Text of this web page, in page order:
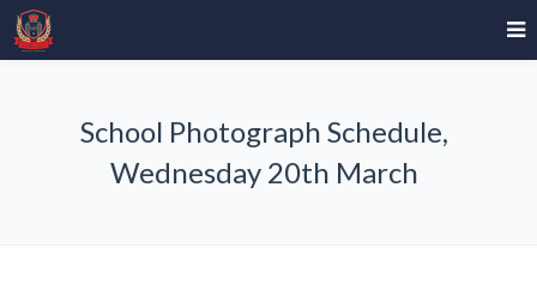
School Photograph Schedule,
Wednesday 20th March